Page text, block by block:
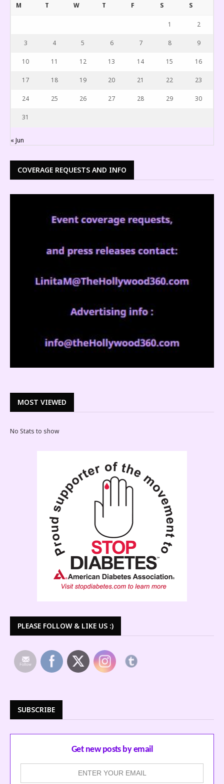
M T W T F S S
1 2
3 4 5 6 7 8 9
10 11 12 13 14 15 16
17 18 19 20 21 22 23
24 25 26 27 28 29 30
31
« Jun
COVERAGE REQUESTS AND INFO
MOST VIEWED
No Stats to show
PLEASE FOLLOW & LIKE US :)
SUBSCRIBE
Get new posts by email